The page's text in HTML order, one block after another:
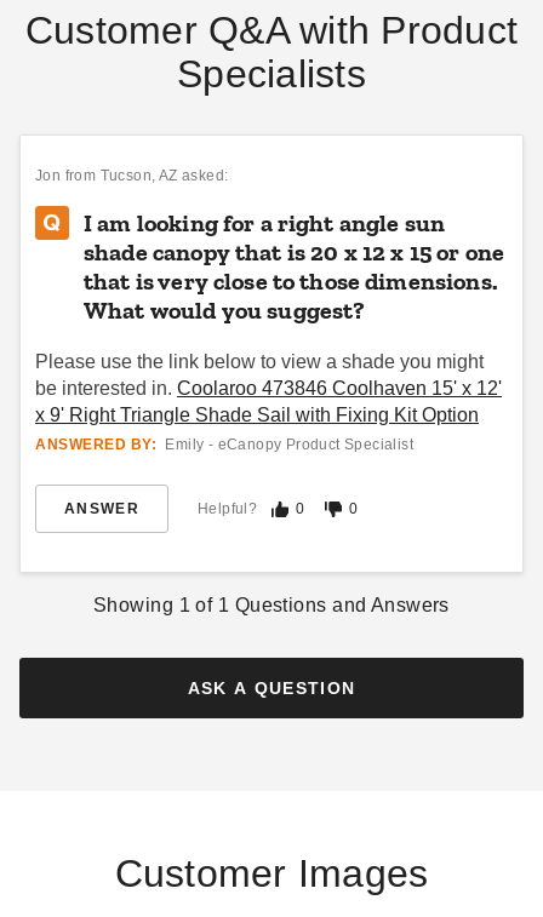
Customer Q&A with Product
Specialists
Jon from Tucson, AZ asked:
I am looking for a right angle sun
shade canopy that is 20 x 12 x 15 or one
that is very close to those dimensions.
What would you suggest?
Please use the link below to view a shade you might
be interested in. Coolaroo 473846 Coolhaven 15' x 12'
x 9' Right Triangle Shade Sail with Fixing Kit Option
ANSWERED BY: Emily - eCanopy Product Specialist
ANSWER Helpful? 0 0
Showing 1 of 1 Questions and Answers
ASK A QUESTION
Customer Images